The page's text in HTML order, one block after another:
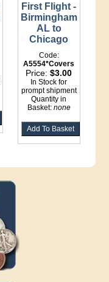
First Flight -
Birmingham
AL to
Chicago
Code:
A5554*Covers
Price:$3.00
In Stock for
prompt shipment
Quantity in
Basket: none